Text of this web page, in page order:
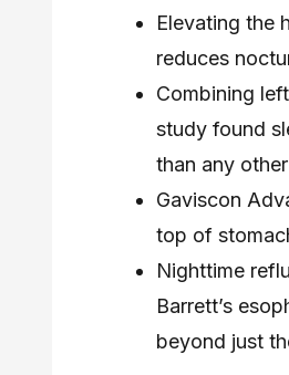
Elevating the
reduces
Combining
study found
than any
Gaviscon
top of
Nighttime
Barrett’s
beyond just